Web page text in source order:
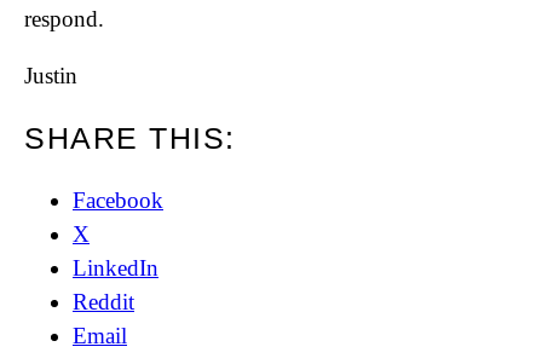
respond.
Justin
SHARE THIS:
Facebook
X
LinkedIn
Reddit
Email